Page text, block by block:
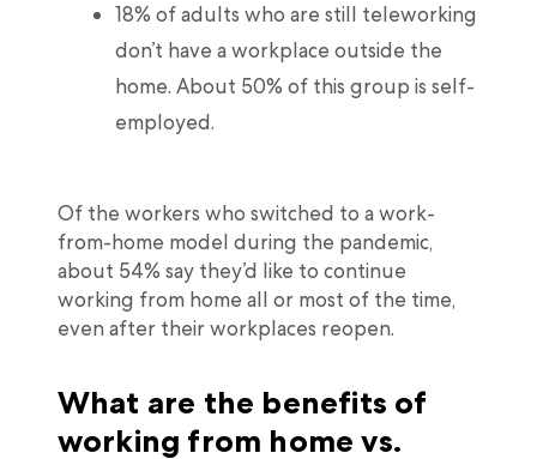
18% of adults who are still teleworking
don’t have a workplace outside the
home. About 50% of this group is self-
employed.
Of the workers who switched to a work-
from-home model during the pandemic,
about 54% say they’d like to continue
working from home all or most of the time,
even after their workplaces reopen.
What are the benefits of
working from home vs.